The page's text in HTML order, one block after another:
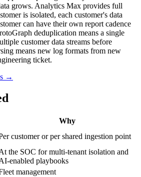
grows. Analytics Max provides full
is isolated, each customer's data
can have their own report cadence
deduplication means a single
customer data streams before
means new log formats from new
ticket.
→
Why
customer or per shared ingestion point
the SOC for multi-tenant isolation and
enabled playbooks
management